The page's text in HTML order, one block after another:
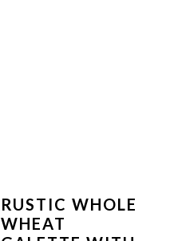
RUSTIC WHOLE
WHEAT